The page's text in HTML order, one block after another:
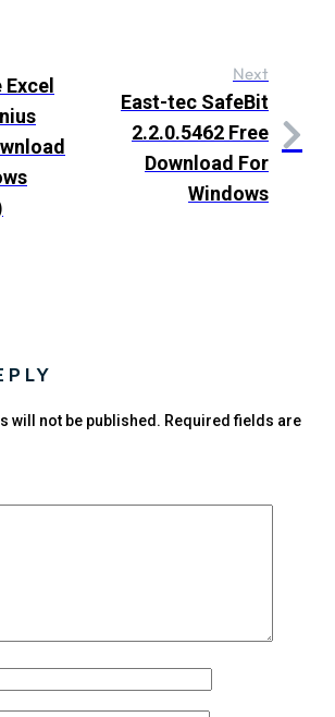
Next
East-tec SafeBit
2.2.0.5462 Free
Download For
Windows
will not be published. Required fields are